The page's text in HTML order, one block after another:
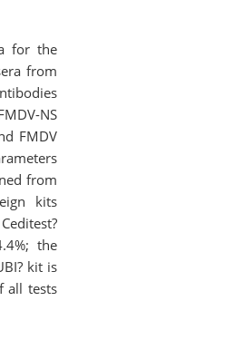
for the
from
NS
FMDV
from
kits
the
kit is
all tests